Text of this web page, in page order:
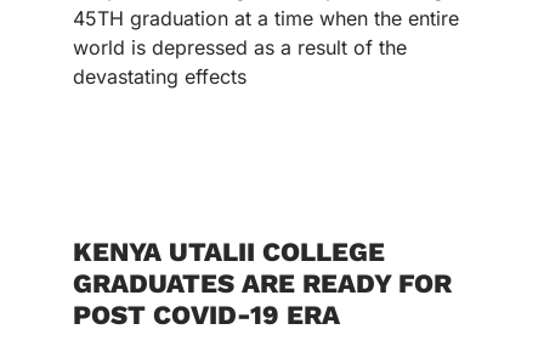
45TH graduation at a time when the entire
world is depressed as a result of the
devastating effects
KENYA UTALII COLLEGE
GRADUATES ARE READY FOR
POST COVID-19 ERA